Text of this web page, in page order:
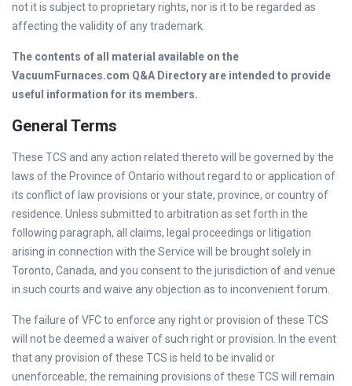
not it is subject to proprietary rights, nor is it to be regarded as
affecting the validity of any trademark.
The contents of all material available on the
VacuumFurnaces.com Q&A Directory are intended to provide
useful information for its members.
General Terms
These TCS and any action related thereto will be governed by the
laws of the Province of Ontario without regard to or application of
its conflict of law provisions or your state, province, or country of
residence. Unless submitted to arbitration as set forth in the
following paragraph, all claims, legal proceedings or litigation
arising in connection with the Service will be brought solely in
Toronto, Canada, and you consent to the jurisdiction of and venue
in such courts and waive any objection as to inconvenient forum.
The failure of VFC to enforce any right or provision of these TCS
will not be deemed a waiver of such right or provision. In the event
that any provision of these TCS is held to be invalid or
unenforceable, the remaining provisions of these TCS will remain